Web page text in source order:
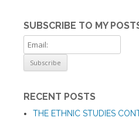
SUBSCRIBE TO MY
RECENT POSTS
THE ETHNIC STUDIES